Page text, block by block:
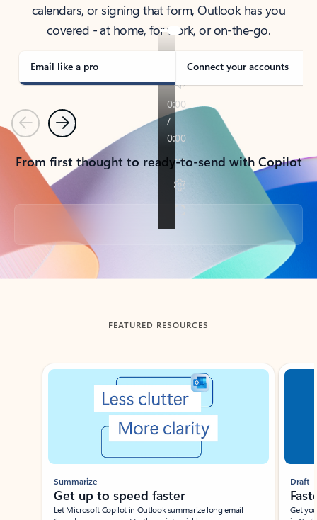
calendars, or signing that form, Outlook has you
covered - at home, for work, or on-the-go.
Email like a pro Connect your accounts
PreviousNext
From first thought to ready-to-send with Copilot
Back to tabs
FEATURED RESOURCES
Showing slide 1 of 3
Summarize
Get up to speed faster ​
Let Microsoft Copilot in Outlook summarize long email
Draft
Get